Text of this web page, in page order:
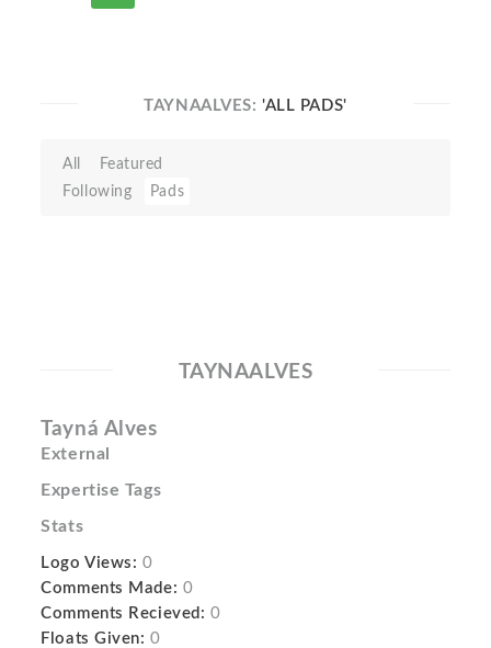
TAYNAALVES:'ALL PADS'
All
Featured
Following
Pads
TAYNAALVES
Tayná Alves
External
Expertise Tags
Stats
Logo Views: 0
Comments Made: 0
Comments Recieved: 0
Floats Given: 0